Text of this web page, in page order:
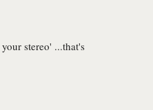
stereo' ...that's